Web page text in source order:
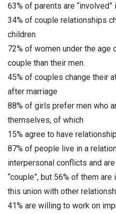
63% of parents are “involved”
34% of couple relationships
children.
72% of women under the age
couple than their men.
45% of couples change their
after marriage
88% of girls prefer men who
themselves, of which
15% agree to have
87% of people live in a
interpersonal conflicts and
“couple”, but 56% of them
this union with other
41% are willing to work on